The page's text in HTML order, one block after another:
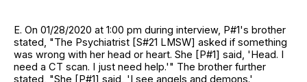
E. On 01/28/2020 at 1:00 pm during interview, P#1's brother
stated, "The Psychiatrist [S#21 LMSW] asked if something
was wrong with her head or heart. She [P#1] said, 'Head. I
need a CT scan. I just need help.'" The brother further
stated, "She [P#1] said, 'I see angels and demons.'